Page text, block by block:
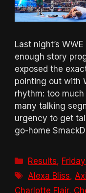
Last night’s
enough story
exposed the
pointing out with
rhythm: too
many talking
urgency to get
go-home
Categories
Results,
Tags
Alexa Bliss,
Charlotte Flair,